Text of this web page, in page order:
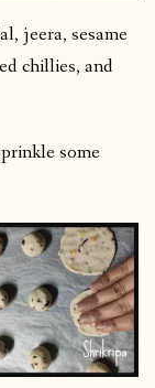
jeera, sesame
chillies, and
some